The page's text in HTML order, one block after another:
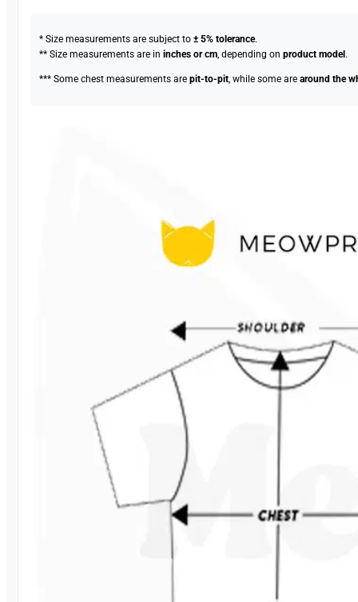
* Size measurements are subject to± 5% tolerance.
** Size measurements are ininches or cm, depending onproduct model .
*** Some chest measurements arepit-to-pit, while some arearound the